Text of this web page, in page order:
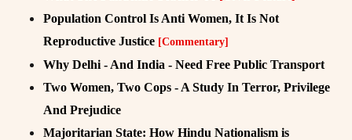
Population Control Is Anti Women, It Is Not
Reproductive Justice [Commentary]
Why Delhi - And India - Need Free Public Transport
Two Women, Two Cops - A Study In Terror, Privilege
And Prejudice
Majoritarian State: How Hindu Nationalism is